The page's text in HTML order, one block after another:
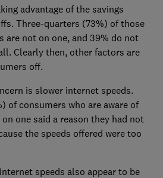
advantage of the savings
Three-quarters (73%) of those
are not on one, and 39% do not
Clearly then, other factors are
off.
is slower internet speeds.
of consumers who are aware of
one said a reason they had not
the speeds offered were too
speeds also appear to be